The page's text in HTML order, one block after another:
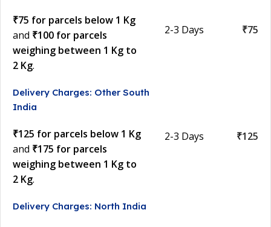
₹75 for parcels below 1 Kg
and ₹100 for parcels
weighing between 1 Kg to
2 Kg.
2-3 Days ₹75
Delivery Charges: Other South
India
₹125 for parcels below 1 Kg
and ₹175 for parcels
weighing between 1 Kg to
2 Kg.
2-3 Days ₹125
Delivery Charges: North India